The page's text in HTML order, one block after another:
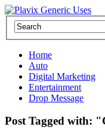
Home
Auto
Digital Marketing
Entertainment
Drop Message
Post Tagged with: